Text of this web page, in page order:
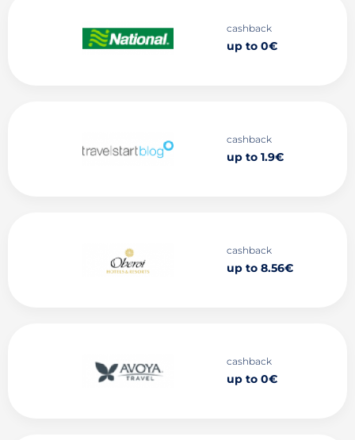
cashback
up to 0€
cashback
up to 1.9€
cashback
up to 8.56€
cashback
up to 0€